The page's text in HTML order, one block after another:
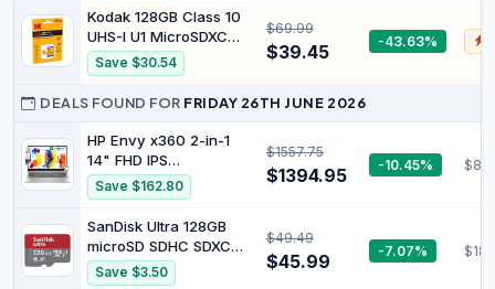
Cameras
Compatible with PS1
Classic Game Systems
(1 Piece)
Kodak 128GB Class 10
UHS-I U1 MicroSDXC
Card with Adapter 10x
Write Speed
Save $30.54
$69.99
$39.45 -43.63%
DEALS FOUND FOR FRIDAY 26TH JUNE 2026
HP Envy x360 2-in-1
14" FHD IPS
Touchscreen Laptop
Intel Core i5-1335U
(Beats i7-1260U) Backlit
KB Fingerprint Reader,
Windows 11, Natural
Silver (8GB RAM, 512GB
Save $162.80
$1557.75
$1394.95 -10.45%
SanDisk Ultra 128GB
microSD SDHC SDXC
UHS-I Memory Card
Save $3.50
$49.49
$45.99 -7.07%